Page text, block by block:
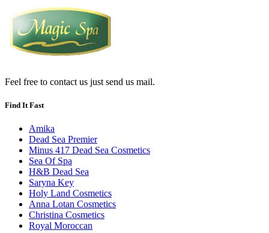
Feel free to contact us just send us mail.
Find It Fast
Amika
Dead Sea Premier
Minus 417 Dead Sea Cosmetics
Sea Of Spa
H&B Dead Sea
Saryna Key
Holy Land Cosmetics
Anna Lotan Cosmetics
Christina Cosmetics
Royal Moroccan